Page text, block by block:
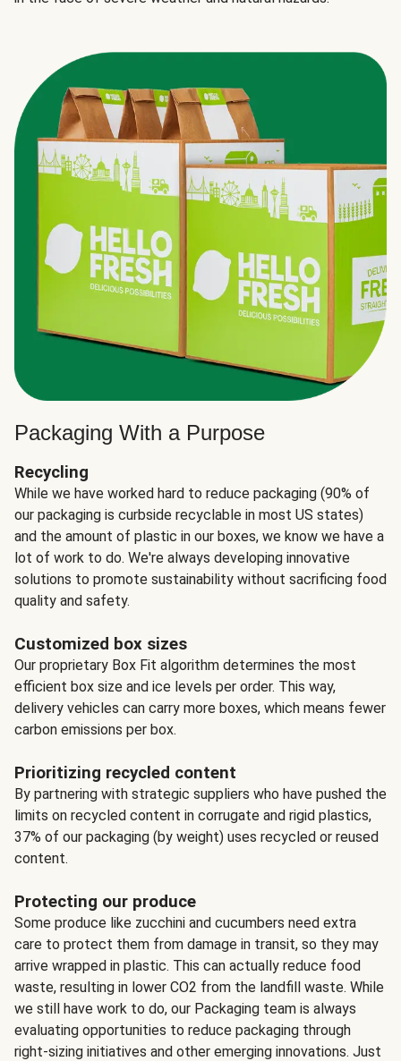
Packaging With a Purpose
Recycling
While we have worked hard to reduce packaging (90% of
our packaging is curbside recyclable in most US states)
and the amount of plastic in our boxes, we know we have a
lot of work to do. We're always developing innovative
solutions to promote sustainability without sacrificing food
quality and safety.
Customized box sizes
Our proprietary Box Fit algorithm determines the most
efficient box size and ice levels per order. This way,
delivery vehicles can carry more boxes, which means fewer
carbon emissions per box.
Prioritizing recycled content
By partnering with strategic suppliers who have pushed the
limits on recycled content in corrugate and rigid plastics,
37% of our packaging (by weight) uses recycled or reused
content.
Protecting our produce
Some produce like zucchini and cucumbers need extra
care to protect them from damage in transit, so they may
arrive wrapped in plastic. This can actually reduce food
waste, resulting in lower CO2 from the landfill waste. While
we still have work to do, our Packaging team is always
evaluating opportunities to reduce packaging through
right-sizing initiatives and other emerging innovations. Just